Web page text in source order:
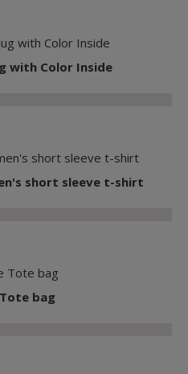
with Color Inside
short sleeve t-shirt
bag